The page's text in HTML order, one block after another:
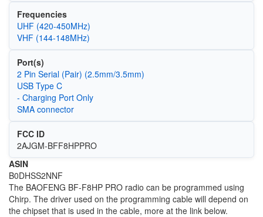
Frequencies
UHF (420-450MHz)
VHF (144-148MHz)
Port(s)
2 Pin Serial (Pair) (2.5mm/3.5mm)
USB Type C
- Charging Port Only
SMA connector
FCC ID
2AJGM-BFF8HPPRO
ASIN
B0DHSS2NNF
The BAOFENG BF-F8HP PRO radio can be programmed using
Chirp. The driver used on the programming cable will depend on
the chipset that is used in the cable, more at the link below.